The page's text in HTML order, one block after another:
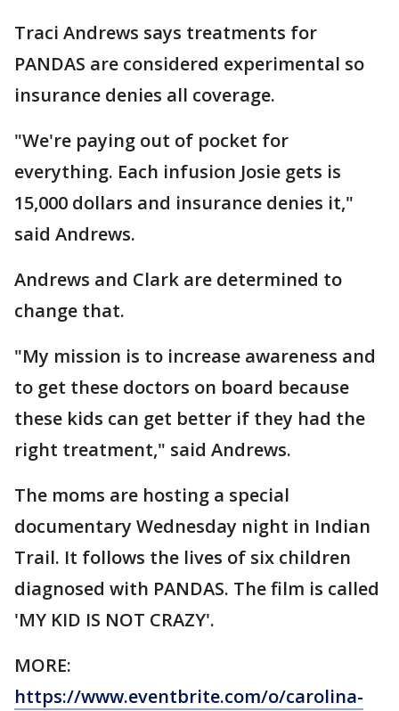
Traci Andrews says treatments for
PANDAS are considered experimental so
insurance denies all coverage.
"We're paying out of pocket for
everything. Each infusion Josie gets is
15,000 dollars and insurance denies it,"
said Andrews.
Andrews and Clark are determined to
change that.
"My mission is to increase awareness and
to get these doctors on board because
these kids can get better if they had the
right treatment," said Andrews.
The moms are hosting a special
documentary Wednesday night in Indian
Trail. It follows the lives of six children
diagnosed with PANDAS. The film is called
'MY KID IS NOT CRAZY'.
MORE:
https://www.eventbrite.com/o/carolina-